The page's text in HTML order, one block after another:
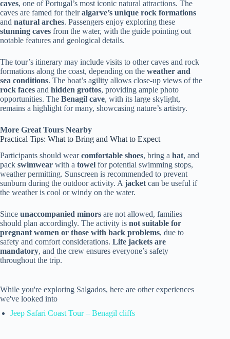
caves, one of Portugal’s most iconic natural attractions. The
caves are famed for theiralgarve’s unique rock formations
and natural arches. Passengers enjoy exploring these
stunning caves from the water, with the guide pointing out
notable features and geological details.
The tour’s itinerary may include visits to other caves and rock
formations along the coast, depending on the weather and
sea conditions. The boat’s agility allows close-up views of the
rock faces and hidden grottos, providing ample photo
opportunities. The Benagil cave, with its large skylight,
remains a highlight for many, showcasing nature’s artistry.
More Great Tours Nearby
Practical Tips: What to Bring and What to Expect
Participants should wearcomfortable shoes, bring a hat, and
pack swimwear with a towel for potential swimming stops,
weather permitting. Sunscreen is recommended to prevent
sunburn during the outdoor activity. A jacket can be useful if
the weather is cool or windy on the water.
Since unaccompanied minors are not allowed, families
should plan accordingly. The activity is not suitable for
pregnant women or those with back problems, due to
safety and comfort considerations. Life jackets are
mandatory, and the crew ensures everyone’s safety
throughout the trip.
While you're exploring Salgados, here are other experiences
we've looked into
Jeep Safari Coast Tour – Benagil cliffs